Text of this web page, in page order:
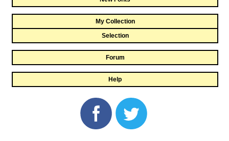
My Collection
Selection
Forum
Help